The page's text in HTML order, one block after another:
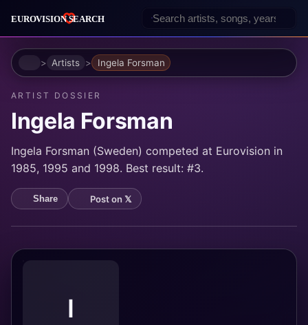
HomeArtists Ingela Forsman
ARTIST DOSSIER
Ingela Forsman
Ingela Forsman (Sweden) competed at Eurovision in
1985, 1995 and 1998. Best result: #3.
Share Post on 𝕏
I